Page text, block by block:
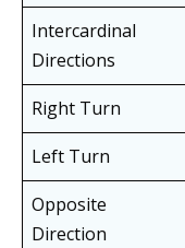
Intercardinal
Directions
Right Turn
Left Turn
Opposite
Direction